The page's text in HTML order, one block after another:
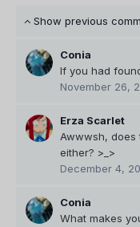
Show previous
Conia
If you had
November 26,
Erza Scarlet
Awwwsh, does
either? >_>
December 4,
Conia
What makes